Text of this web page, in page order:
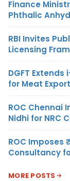
Finance
Phthalic
RBI Invites
Licensing
DGFT
for Meat
ROC Chennai
Nidhi for NRC
ROC Imposes
Consultancy
MORE POSTS